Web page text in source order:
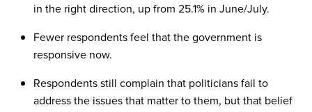
in the right direction, up from 25.1% in June/July.
Fewer respondents feel that the government is
responsive now.
Respondents still complain that politicians fail to
address the issues that matter to them, but that belief